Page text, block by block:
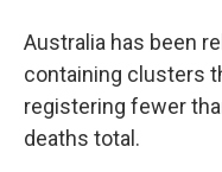
Australia has been
containing clusters
registering fewer
deaths total.